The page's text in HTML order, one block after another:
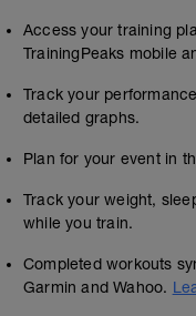
Access your training
TrainingPeaks mobile
Track your
detailed graphs.
Plan for your event in
Track your weight,
while you train.
Completed workouts
Garmin and Wahoo.